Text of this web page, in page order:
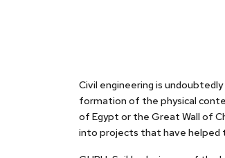
Civil engineering is
formation of the physical
of Egypt or the Great Wall of
into projects that have helped